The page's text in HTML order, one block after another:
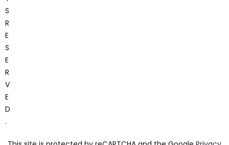
S
R
E
S
E
R
V
E
D
.